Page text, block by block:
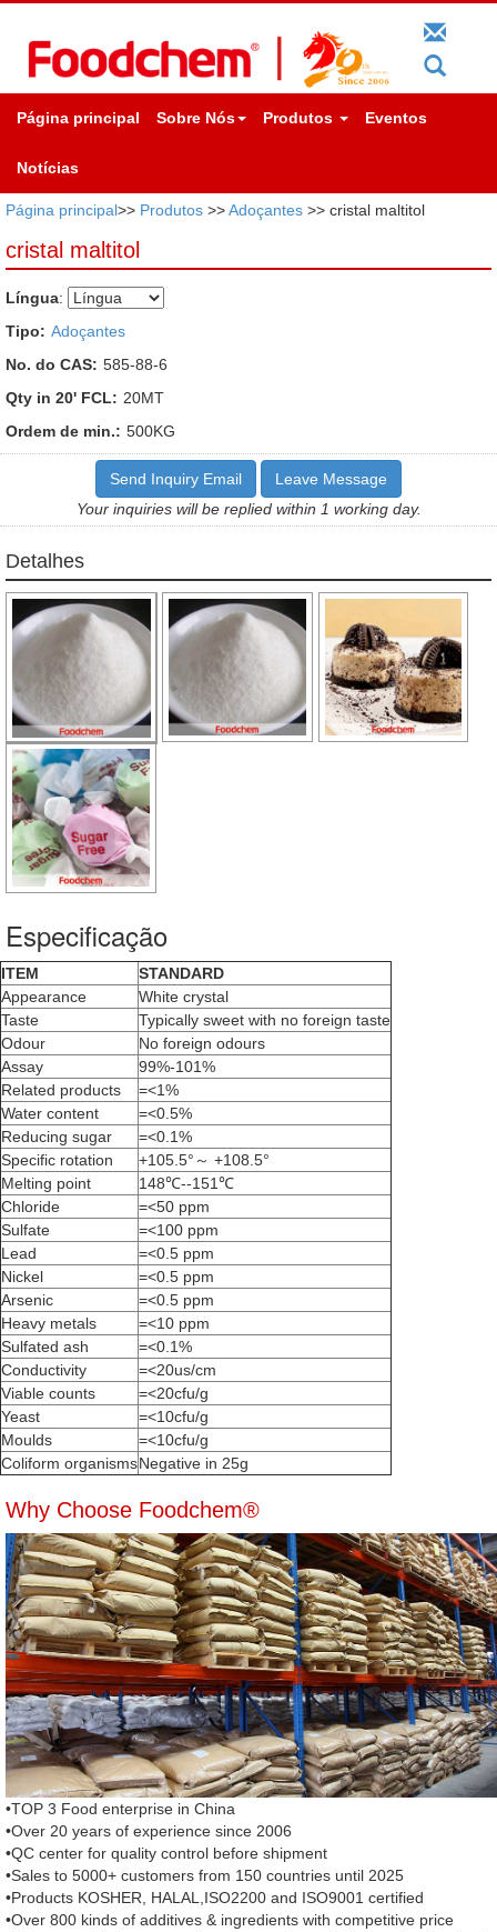
Página principal Sobre Nós Produtos Eventos
Notícias
Página principal>> Produtos >>Adoçantes >> cristal maltitol
cristal maltitol
Língua:
Tipo: Adoçantes
No. do CAS: 585-88-6
Qty in 20' FCL: 20MT
Ordem de min.: 500KG
Send Inquiry Email
Leave Message
Your inquiries will be replied within 1 working day.
Detalhes
Especificação
ITEM
STANDARD
Appearance
White crystal
Taste
Typically sweet with no foreign taste
Odour
No foreign odours
Assay
99%-101%
Related products
=<1%
Water content
=<0.5%
Reducing sugar
=<0.1%
Specific rotation
+105.5°～ +108.5°
Melting point
148℃--151℃
Chloride
=<50 ppm
Sulfate
=<100 ppm
Lead
=<0.5 ppm
Nickel
=<0.5 ppm
Arsenic
=<0.5 ppm
Heavy metals
=<10 ppm
Sulfated ash
=<0.1%
Conductivity
=<20us/cm
Viable counts
=<20cfu/g
Yeast
=<10cfu/g
Moulds
=<10cfu/g
Coliform organismsNegative in 25g
Why Choose Foodchem®
•TOP 3 Food enterprise in China
•Over 20 years of experience since 2006
•QC center for quality control before shipment
•Sales to 5000+ customers from 150 countries until 2025
•Products KOSHER, HALAL,ISO2200 and ISO9001 certified
•Over 800 kinds of additives & ingredients with competitive price